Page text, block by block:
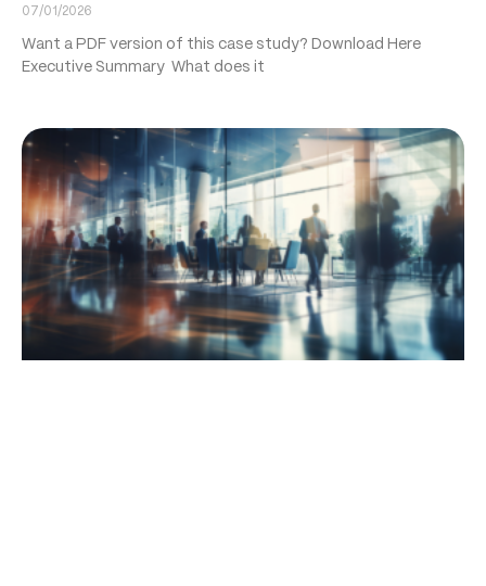
07/01/2026
Want a PDF version of this case study? Download Here
Executive Summary What does it